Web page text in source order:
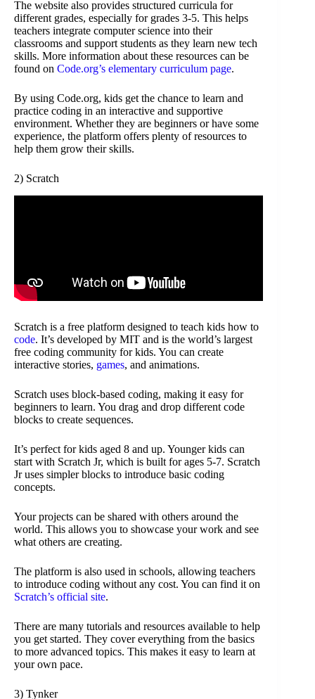
The website also provides structured curricula for
different grades, especially for grades 3-5. This helps
teachers integrate computer science into their
classrooms and support students as they learn new tech
skills. More information about these resources can be
found on Code.org’s elementary curriculum page.
By using Code.org, kids get the chance to learn and
practice coding in an interactive and supportive
environment. Whether they are beginners or have some
experience, the platform offers plenty of resources to
help them grow their skills.
2) Scratch
Scratch is a free platform designed to teach kids how to
code. It’s developed by MIT and is the world’s largest
free coding community for kids. You can create
interactive stories, games, and animations.
Scratch uses block-based coding, making it easy for
beginners to learn. You drag and drop different code
blocks to create sequences.
It’s perfect for kids aged 8 and up. Younger kids can
start with Scratch Jr, which is built for ages 5-7. Scratch
Jr uses simpler blocks to introduce basic coding
concepts.
Your projects can be shared with others around the
world. This allows you to showcase your work and see
what others are creating.
The platform is also used in schools, allowing teachers
to introduce coding without any cost. You can find it on
Scratch’s official site.
There are many tutorials and resources available to help
you get started. They cover everything from the basics
to more advanced topics. This makes it easy to learn at
your own pace.
3) Tynker